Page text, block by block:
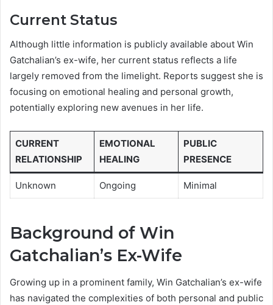
Current Status
Although little information is publicly available about Win
Gatchalian’s ex-wife, her current status reflects a life
largely removed from the limelight. Reports suggest she is
focusing on emotional healing and personal growth,
potentially exploring new avenues in her life.
CURRENT
RELATIONSHIP
EMOTIONAL
HEALING
PUBLIC
PRESENCE
Unknown Ongoing Minimal
Background of Win
Gatchalian’s Ex-Wife
Growing up in a prominent family, Win Gatchalian’s ex-wife
has navigated the complexities of both personal and public